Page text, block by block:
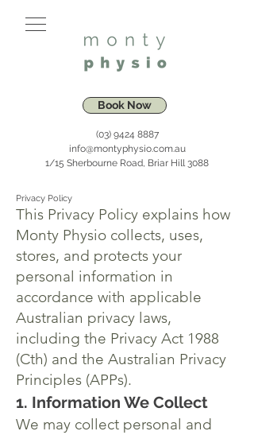
Book Now
(03) 9424 8887
info@montyphysio.com.au
1/15 Sherbourne Road, Briar Hill 3088
Privacy Policy
This Privacy Policy explains how
Monty Physio collects, uses,
stores, and protects your
personal information in
accordance with applicable
Australian privacy laws,
including the Privacy Act 1988
(Cth) and the Australian Privacy
Principles (APPs).
1. Information We Collect
We may collect personal and